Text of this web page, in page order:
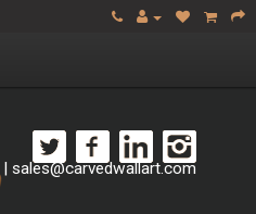
| sales@carvedwallart.com